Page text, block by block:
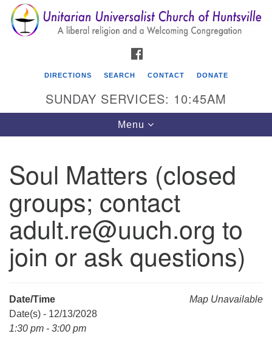
Search
for:
Search
Google
Map
Unitarian Universalist Church of Huntsville
3921 Broadmor Rd.
Huntsville AL, 35810
Directions
(256) 534-0508
DIRECTIONS SEARCH CONTACT DONATE
SUNDAY SERVICES: 10:45AM
Toggle
navigation
Menu
Soul Matters (closed
groups; contact
adult.re@uuch.org to
join or ask questions)
Map Unavailable
Date/Time
Date(s) - 12/13/2028
1:30 pm - 3:00 pm